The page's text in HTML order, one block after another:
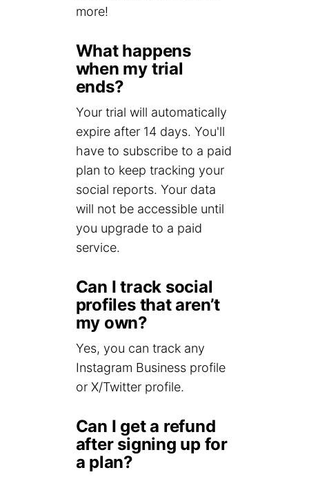
more!
What happens
when my trial
ends?
Your trial will automatically
expire after 14 days. You'll
have to subscribe to a paid
plan to keep tracking your
social reports. Your data
will not be accessible until
you upgrade to a paid
service.
Can I track social
profiles that aren’t
my own?
Yes, you can track any
Instagram Business profile
or X/Twitter profile.
Can I get a refund
after signing up for
a plan?